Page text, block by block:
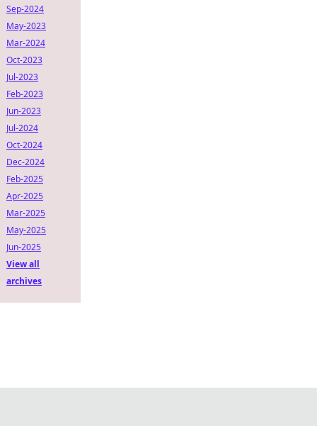
Sep-2024
May-2023
Mar-2024
Oct-2023
Jul-2023
Feb-2023
Jun-2023
Jul-2024
Oct-2024
Dec-2024
Feb-2025
Apr-2025
Mar-2025
May-2025
Jun-2025
View all
archives